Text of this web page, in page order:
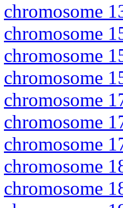
chromosome
chromosome
chromosome
chromosome
chromosome
chromosome
chromosome
chromosome
chromosome